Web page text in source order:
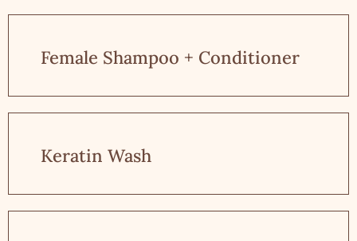
Female Shampoo + Conditioner
Keratin Wash